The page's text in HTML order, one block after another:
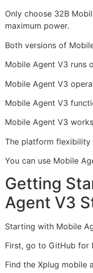
Only choose 32B
maximum power.
Both versions of
Mobile Agent V3 runs
Mobile Agent V3
Mobile Agent V3
Mobile Agent V3
The platform flexibility
You can use Mobile
Getting
Agent V3
Starting with Mobile
First, go to GitHub for
Find the Xplug mobile